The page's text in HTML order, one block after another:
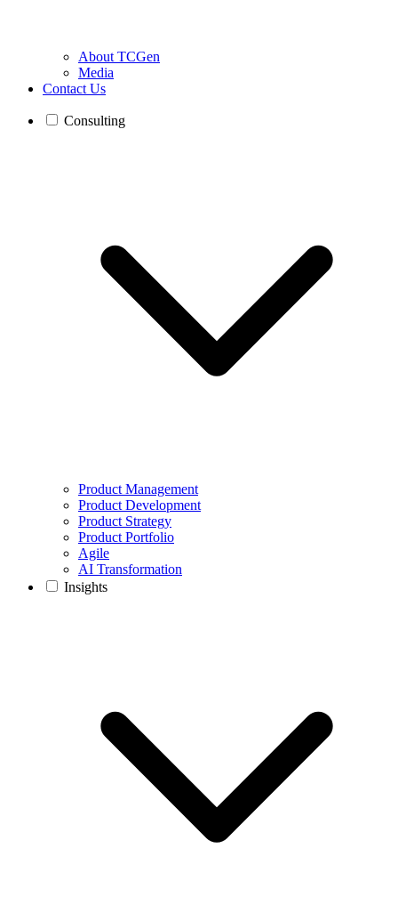
About TCGen
Media
Contact Us
Consulting
Product Management
Product Development
Product Strategy
Product Portfolio
Agile
AI Transformation
Insights